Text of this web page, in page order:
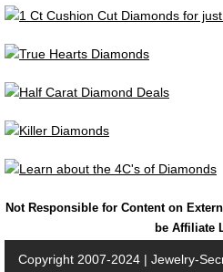
Not Responsible for Content on
be Affiliate
Copyright 2007-2024 | Jewelry-